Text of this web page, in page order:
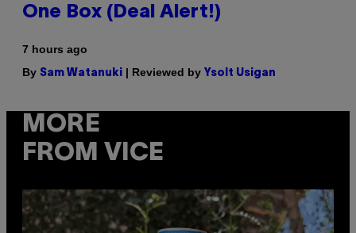
One Box (Deal Alert!)
7 hours ago
By Sam Watanuki | Reviewed by Ysolt Usigan
MORE
FROM VICE